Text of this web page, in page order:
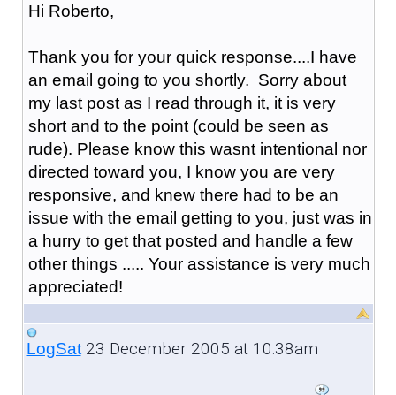
Hi Roberto,
Thank you for your quick response....I have
an email going to you shortly. Sorry about
my last post as I read through it, it is very
short and to the point (could be seen as
rude). Please know this wasnt intentional nor
directed toward you, I know you are very
responsive, and knew there had to be an
issue with the email getting to you, just was in
a hurry to get that posted and handle a few
other things ..... Your assistance is very much
appreciated!
LogSat23 December 2005 at 10:38am